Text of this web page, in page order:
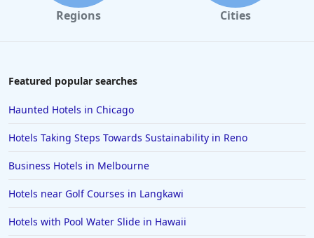
Regions Cities
Featured popular searches
Haunted Hotels in Chicago
Hotels Taking Steps Towards Sustainability in Reno
Business Hotels in Melbourne
Hotels near Golf Courses in Langkawi
Hotels with Pool Water Slide in Hawaii